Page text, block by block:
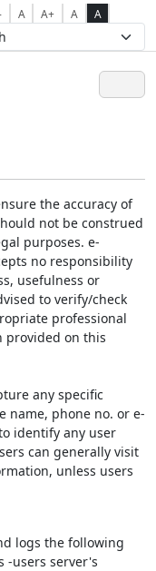
A A+ A A
the accuracy of
not be construed
purposes. e-
no responsibility
usefulness or
to verify/check
professional
provided on this
any specific
name, phone no. or e-
identify any user
can generally visit
unless users
logs the following
-users server's